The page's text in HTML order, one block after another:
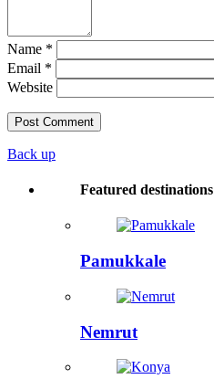
Name *
Email *
Website
Back up
Featured destinations
Pamukkale
Nemrut